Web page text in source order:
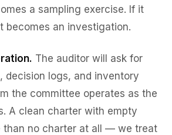
a sampling exercise. If it
becomes an investigation.
The auditor will ask for
decision logs, and inventory
the committee operates as the
A clean charter with empty
than no charter at all — we treat